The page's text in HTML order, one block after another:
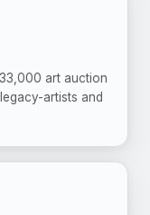
art auction
artists and